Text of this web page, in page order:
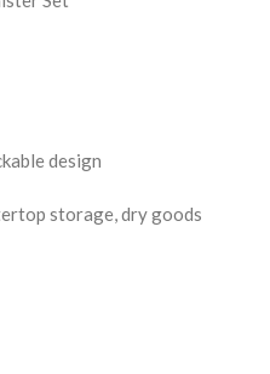
design
storage, dry goods